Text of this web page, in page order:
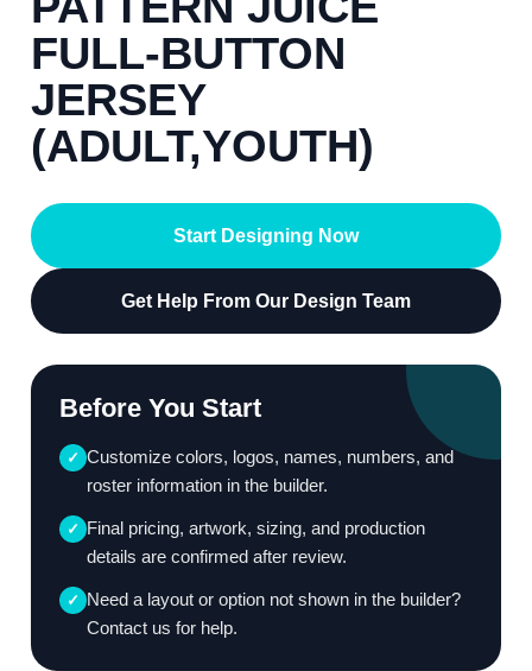
FULL-BUTTON
JERSEY
(ADULT,YOUTH)
Start Designing Now
Get Help From Our Design Team
Before You Start
✓ Customize colors, logos, names, numbers, and
roster information in the builder.
✓ Final pricing, artwork, sizing, and production
details are confirmed after review.
✓ Need a layout or option not shown in the builder?
Contact us for help.